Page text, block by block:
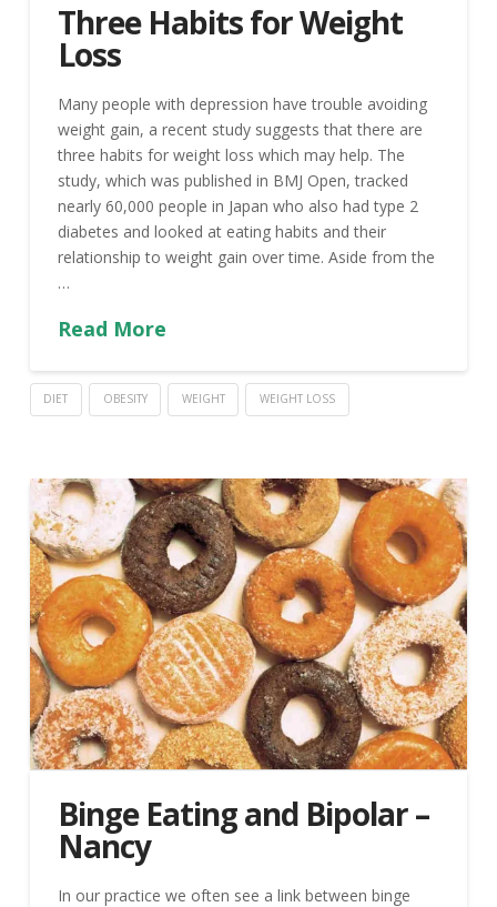
Three Habits for Weight
Loss
Many people with depression have trouble avoiding
weight gain, a recent study suggests that there are
three habits for weight loss which may help. The
study, which was published in BMJ Open, tracked
nearly 60,000 people in Japan who also had type 2
diabetes and looked at eating habits and their
relationship to weight gain over time. Aside from the
…
Read More
DIET OBESITY WEIGHT WEIGHT LOSS
Binge Eating and Bipolar –
Nancy
In our practice we often see a link between binge